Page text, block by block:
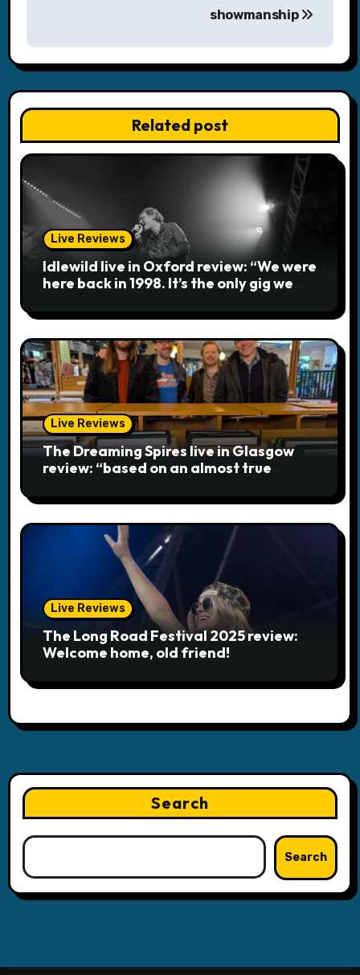
n
a
v
i
g
a
t
o
n
showmanship
Related post
Live Reviews
Idlewild live in Oxford review: “We were
here back in 1998. It’s the only gig we
Live Reviews
The Dreaming Spires live in Glasgow
review: “based on an almost true
Live Reviews
The Long Road Festival 2025 review:
Welcome home, old friend!
Search
Search